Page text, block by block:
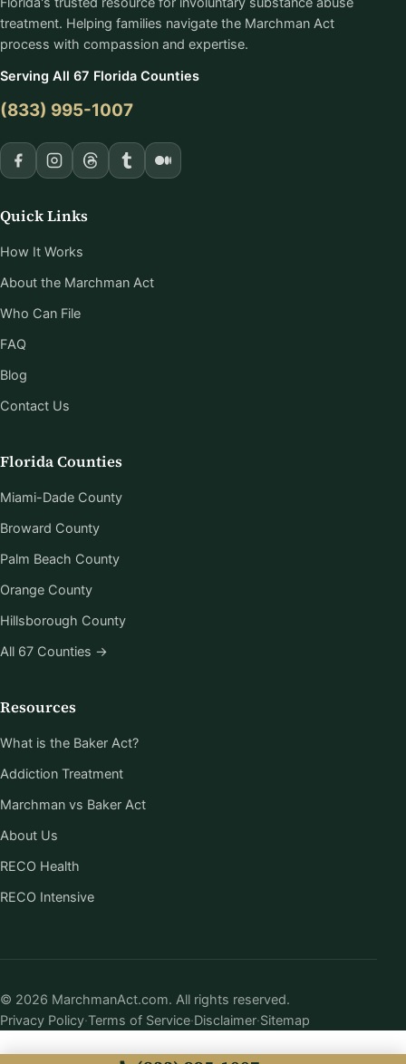
treatment. Helping families navigate the Marchman Act
process with compassion and expertise.
Serving All 67 Florida Counties
(833) 995-1007
Quick Links
How It Works
About the Marchman Act
Who Can File
FAQ
Blog
Contact Us
Florida Counties
Miami-Dade County
Broward County
Palm Beach County
Orange County
Hillsborough County
All 67 Counties →
Resources
What is the Baker Act?
Addiction Treatment
Marchman vs Baker Act
About Us
RECO Health
RECO Intensive
© 2026 MarchmanAct.com. All rights reserved.
Privacy Policy·Terms of Service·Disclaimer·Sitemap